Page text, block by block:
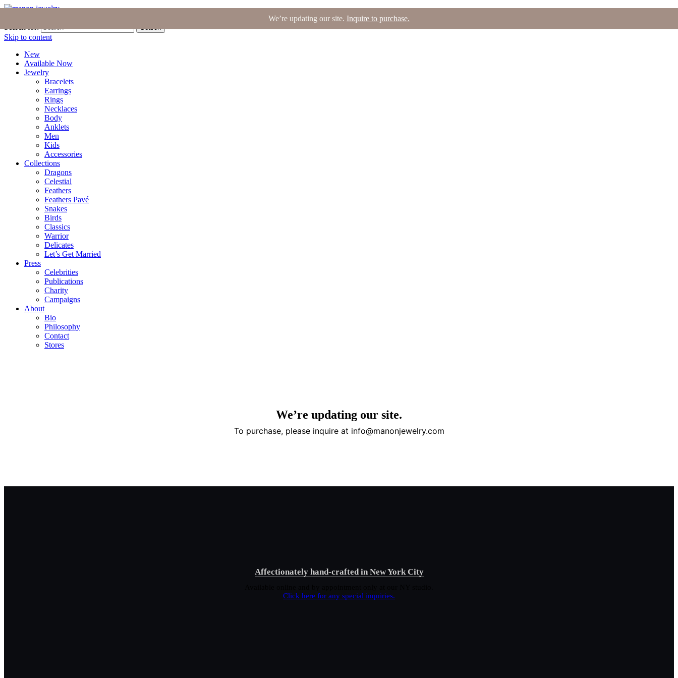
Search
Skip to content
New
Available Now
Jewelry
Bracelets
Earrings
Rings
Necklaces
Body
Anklets
Men
Kids
Accessories
Collections
Dragons
Celestial
Feathers
Feathers Pavé
Snakes
Birds
Classics
Warrior
Delicates
Let’s Get Married
Press
Celebrities
Publications
Charity
Campaigns
About
Bio
Philosophy
Contact
Stores
Affectionately hand-crafted in New York City
Click here for any special inquiries.
We’re updating our site. Inquire to purchase.